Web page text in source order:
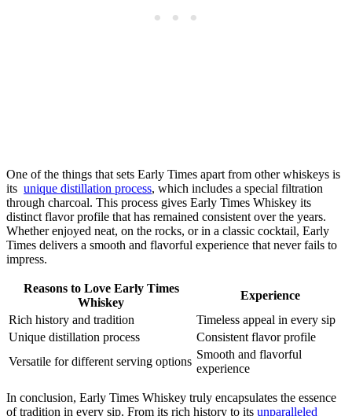
One of⁢ the things that⁢ sets Early Times apart from other whiskeys is
its ⁣ unique distillation process, ‍which includes a⁢ special filtration
through ‍charcoal. This process ⁢gives Early Times‌ Whiskey its
distinct flavor profile that has remained consistent over the years.
Whether enjoyed neat, on the rocks, or in a classic cocktail, Early
Times⁤ delivers a smooth and flavorful experience that never fails to⁣
impress.
Reasons⁢ to Love ‍Early Times
Whiskey
Experience
Rich history and tradition
Timeless appeal in every sip
Unique distillation process
Consistent flavor profile
Versatile for different serving options
Smooth ⁣and⁢ flavorful​
experience
In conclusion, Early Times⁣ Whiskey truly encapsulates the ​essence ​
of tradition in every ‌sip. From its rich ⁢history to its unparalleled